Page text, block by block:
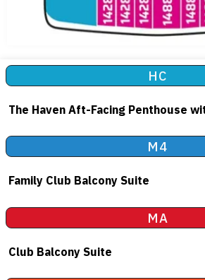
HC
The Haven Aft-Facing Penthouse
M4
Family Club Balcony Suite
MA
Club Balcony Suite